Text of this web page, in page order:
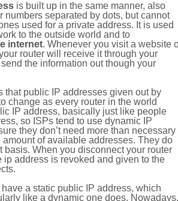
is built up in the same manner, also
numbers separated by dots, but cannot
used for a private address. It is used
to the outside world and to
internet. Whenever you visit a website
router will receive it through your
the information out though your
that public IP addresses given out by
change as every router in the world
IP address, basically just like people
so ISPs tend to use dynamic IP
they don’t need more than necessary
amount of available addresses. They do
basis. When you disconnect your router
ip address is revoked and given to the
have a static public IP address, which
like a dynamic one does. Nowadays,